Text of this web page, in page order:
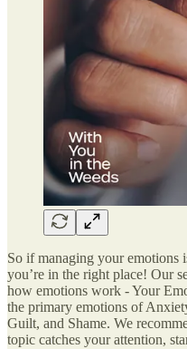
So if managing your emotions
you’re in the right place! Our
how emotions work - Your
the primary emotions of
Guilt, and Shame. We
topic catches your attention,